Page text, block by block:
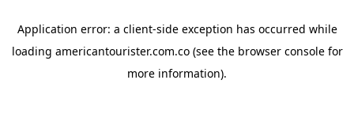
Application error: a client-side exception has occurred while
loading americantourister.com.co(see the browser consolefor
more information).